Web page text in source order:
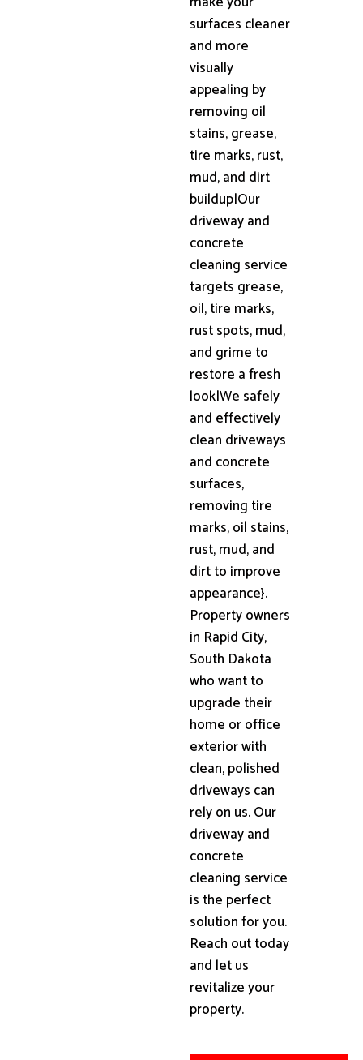
surfaces cleaner
and more
visually
appealing by
removing oil
stains, grease,
tire marks, rust,
mud, and dirt
buildup|Our
driveway and
concrete
cleaning service
targets grease,
oil, tire marks,
rust spots, mud,
and grime to
restore a fresh
look|We safely
and effectively
clean driveways
and concrete
surfaces,
removing tire
marks, oil stains,
rust, mud, and
dirt to improve
appearance}.
Property owners
in Rapid City,
South Dakota
who want to
upgrade their
home or office
exterior with
clean, polished
driveways can
rely on us. Our
driveway and
concrete
cleaning service
is the perfect
solution for you.
Reach out today
and let us
revitalize your
property.